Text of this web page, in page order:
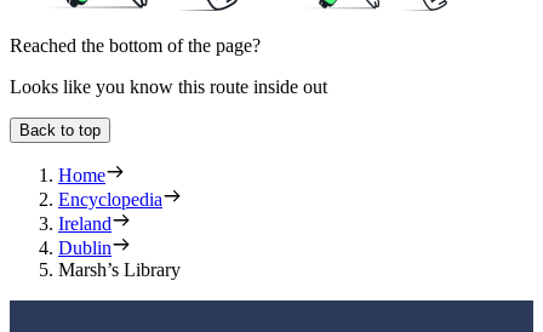
Reached the bottom of the page?
Looks like you know this route inside out
Back to top
Home
Encyclopedia
Ireland
Dublin
Marsh’s Library